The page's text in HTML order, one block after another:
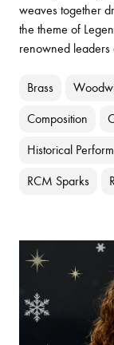
weaves together
the theme of
renowned leaders
Brass
Composition
Historical
RCM Sparks